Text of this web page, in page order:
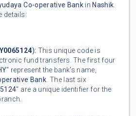
Co-operative Bankin Nashik.
details:
): This unique code is
fund transfers. The first four
" represent the bank's name,
Bank. The last six
" are a unique identifier for the